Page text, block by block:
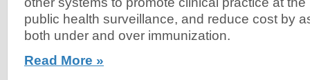
public health surveillance, and reduce cost by
both under and over immunization.
Read More »